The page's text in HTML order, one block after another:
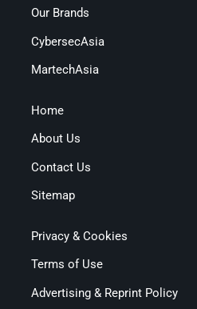
Our Brands
CybersecAsia
MartechAsia
Home
About Us
Contact Us
Sitemap
Privacy & Cookies
Terms of Use
Advertising & Reprint Policy